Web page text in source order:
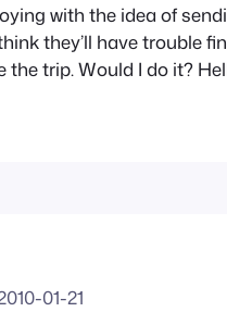
with the idea of
they’ll have trouble
the trip. Would I do it?
if I had a family with kids
01-21